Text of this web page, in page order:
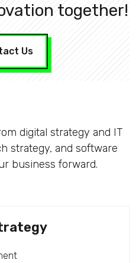
together!
Us
digital strategy and IT
strategy, and software
business forward.